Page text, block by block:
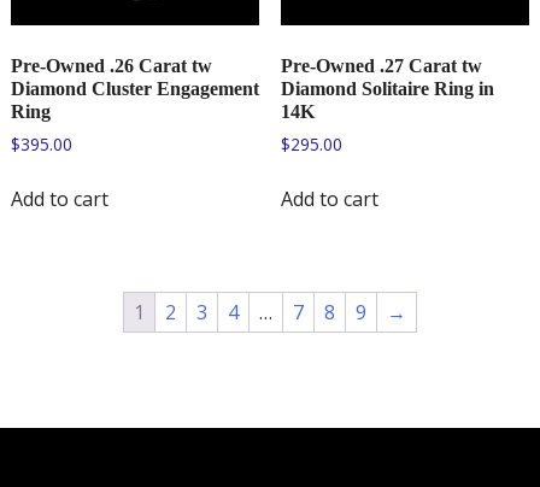
Pre-Owned .26 Carat tw
Diamond Cluster Engagement
Ring
$395.00
Add to cart
Pre-Owned .27 Carat tw
Diamond Solitaire Ring in
14K
$295.00
Add to cart
1 2 3 4 … 7 8 9 →